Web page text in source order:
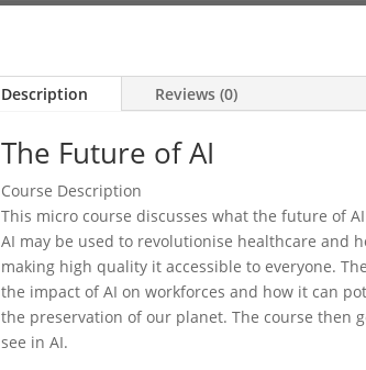
Description Reviews (0)
The Future of AI
Course Description
This micro course discusses what the future of
AI may be used to revolutionise healthcare and
making high quality it accessible to everyone.
the impact of AI on workforces and how it can
the preservation of our planet. The course then
see in AI.